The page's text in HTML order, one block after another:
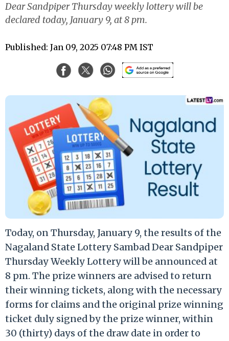
Dear Sandpiper Thursday weekly lottery will be
declared today, January 9, at 8 pm.
Published: Jan 09, 2025 07:48 PM IST
Today, on Thursday, January 9, the results of the
Nagaland State Lottery Sambad Dear Sandpiper
Thursday Weekly Lottery will be announced at
8 pm. The prize winners are advised to return
their winning tickets, along with the necessary
forms for claims and the original prize winning
ticket duly signed by the prize winner, within
30 (thirty) days of the draw date in order to